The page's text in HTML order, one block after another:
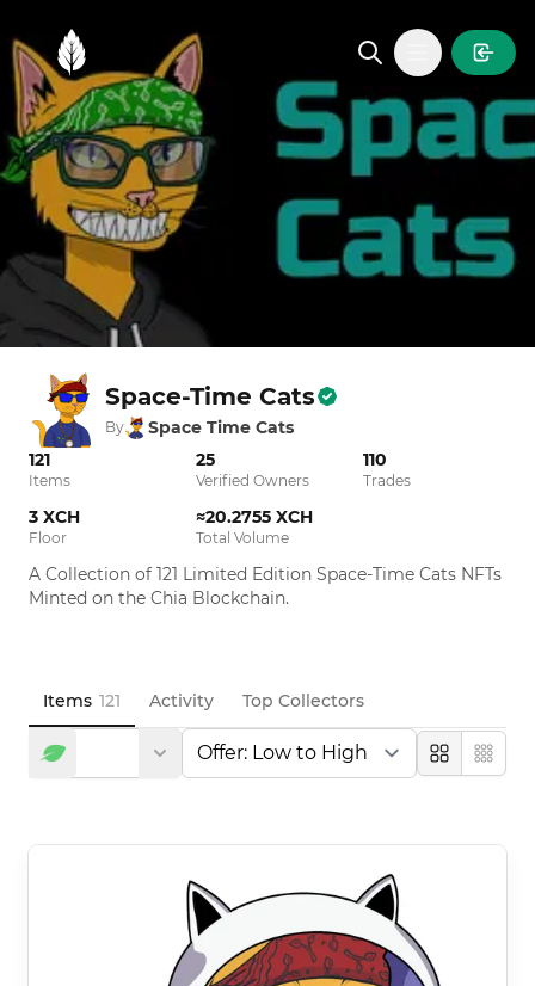
MintGarden
Open main
Space-Time Cats
By
Space Time Cats
121
Items
25
Verified Owners
110
Trades
3 XCH
Floor
≈20.2755 XCH
Total Volume
A Collection of 121 Limited Edition Space-Time Cats NFTs
Minted on the Chia Blockchain.
Items 121 Activity Top Collectors
Large